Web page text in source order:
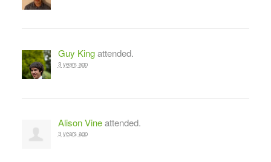
Guy Kingattended.
3 years ago
Alison Vineattended.
3 years ago